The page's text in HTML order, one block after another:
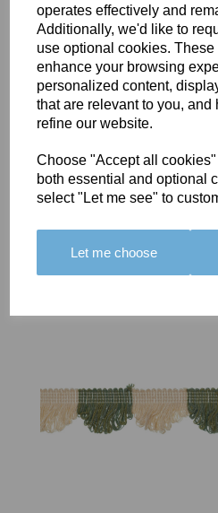
operates effectively and
Additionally, we'd like to
use optional cookies.
enhance your browsing
personalized content,
that are relevant to you, and
refine our website.
Choose "Accept all
both essential and optional
select "Let me see" to
Let me choose
BOLERO
EDGING -
16
£23.50
15
£23.50